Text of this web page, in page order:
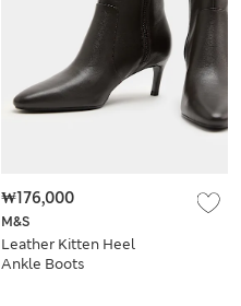
M&S
Leather Kitten Heel
Ankle Boots
₩176,000